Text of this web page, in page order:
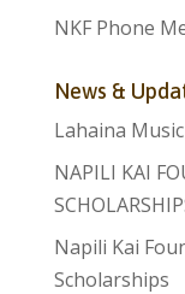
NKF Phone
News &
Lahaina
NAPILI KAI
Napili Kai
Scholarships